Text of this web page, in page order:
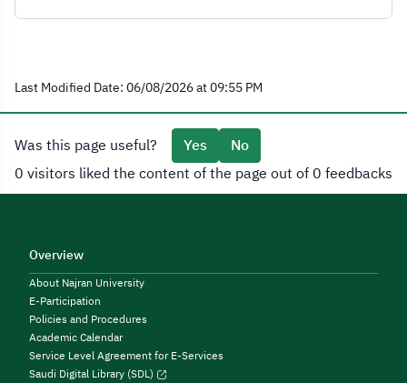
Last Modified Date: 06/08/2026 at 09:55 PM
Was this page useful? Yes
No
0 visitors liked the content of the page out of 0 feedbacks
Overview
About Najran University
E-Participation
Policies and Procedures
Academic Calendar
Service Level Agreement for E-Services
Saudi Digital Library (SDL)